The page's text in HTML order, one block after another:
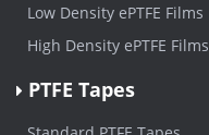
Low Density ePTFE Films
High Density ePTFE Films
PTFE Tapes